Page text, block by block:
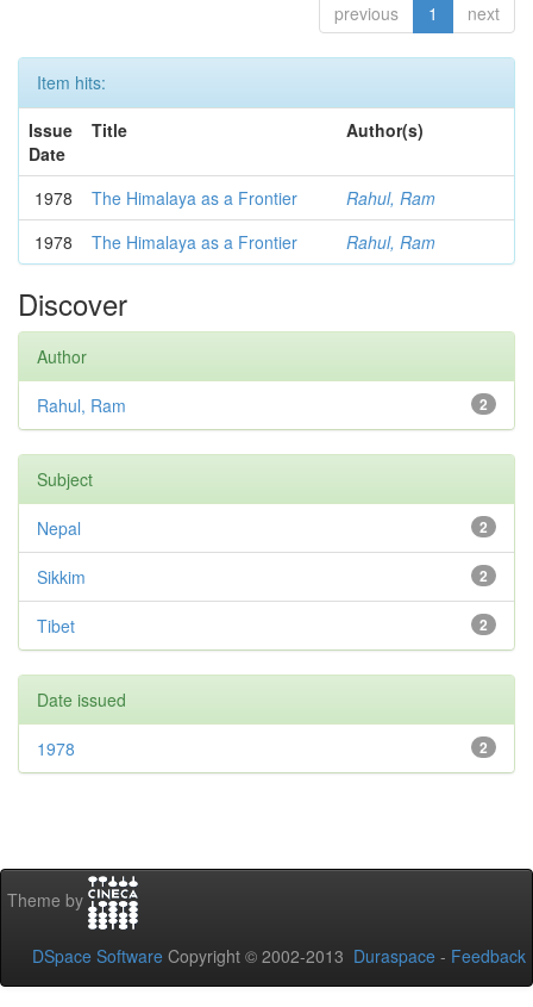
previous 1 next
Item hits:
Issue
Date
Title Author(s)
1978 The Himalaya as a Frontier
Rahul, Ram
1978
The Himalaya as a Frontier Rahul, Ram
Discover
Author
2
Rahul, Ram
Subject
2
Nepal
2
Sikkim
2
Tibet
Date issued
2
1978
Theme by
DSpace Software Copyright © 2002-2013 Duraspace - Feedback